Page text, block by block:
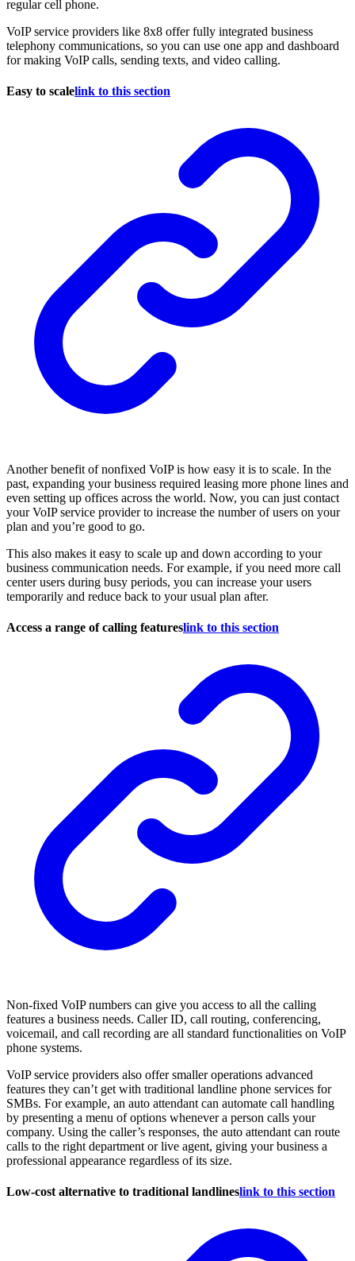
regular cell phone.
VoIP service providers like 8x8 offer fully integrated business
telephony communications, so you can use one app and dashboard
for making VoIP calls, sending texts, and video calling.
Easy to scalelink to this section
Another benefit of nonfixed VoIP is how easy it is to scale. In the
past, expanding your business required leasing more phone lines and
even setting up offices across the world. Now, you can just contact
your VoIP service provider to increase the number of users on your
plan and you’re good to go.
This also makes it easy to scale up and down according to your
business communication needs. For example, if you need more call
center users during busy periods, you can increase your users
temporarily and reduce back to your usual plan after.
Access a range of calling featureslink to this section
Non-fixed VoIP numbers can give you access to all the calling
features a business needs. Caller ID, call routing, conferencing,
voicemail, and call recording are all standard functionalities on VoIP
phone systems.
VoIP service providers also offer smaller operations advanced
features they can’t get with traditional landline phone services for
SMBs. For example, an auto attendant can automate call handling
by presenting a menu of options whenever a person calls your
company. Using the caller’s responses, the auto attendant can route
calls to the right department or live agent, giving your business a
professional appearance regardless of its size.
Low-cost alternative to traditional landlineslink to this section